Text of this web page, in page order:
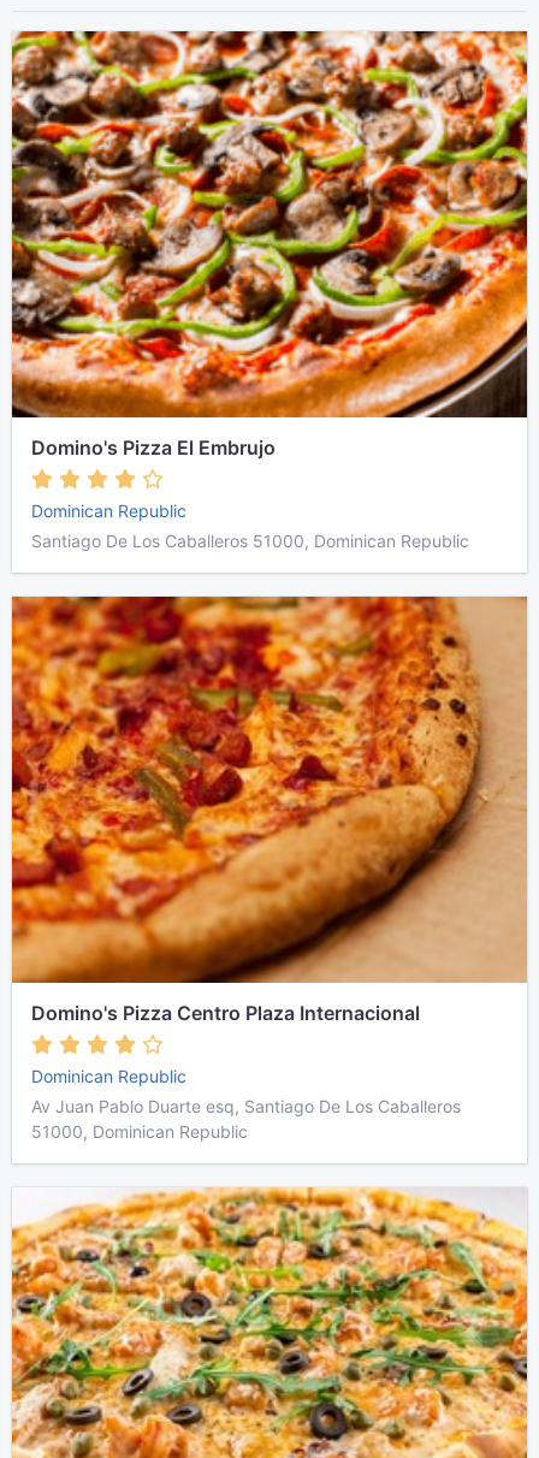
Domino's Pizza El Embrujo
Dominican Republic
Santiago De Los Caballeros 51000, Dominican Republic
Domino's Pizza Centro Plaza Internacional
Dominican Republic
Av Juan Pablo Duarte esq, Santiago De Los Caballeros
51000, Dominican Republic